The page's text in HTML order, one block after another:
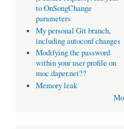
to OnSongChange
parameters
My personal Git branch,
including autoconf changes
Modifying the password
within your user profile on
moc.daper.net??
Memory leak